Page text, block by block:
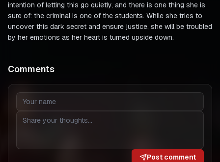
intention of letting this go quietly, and there is one thing she is
sure of: the criminal is one of the students. While she tries to
uncover this dark secret and ensure justice, she will be troubled
by her emotions as her heart is turned upside down.
Comments
Post comment